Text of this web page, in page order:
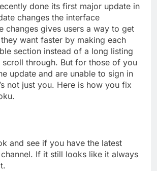
done its first major update in
changes the interface
changes gives users a way to get
want faster by making each
section instead of a long listing
through. But for those of you
update and are unable to sign in
not just you. Here is how you fix
and see if you have the latest
If it still looks like it always